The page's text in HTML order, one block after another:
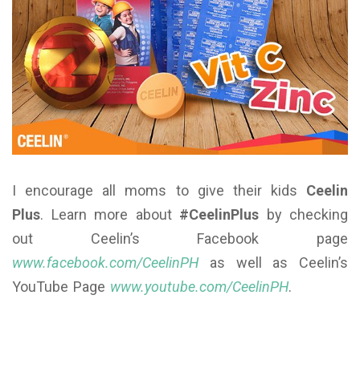
I encourage all moms to give their kids Ceelin
Plus. Learn more about #CeelinPlus by checking
out Ceelin’s Facebook page
www.facebook.com/CeelinPHas well as Ceelin’s
YouTube Page www.youtube.com/CeelinPH.